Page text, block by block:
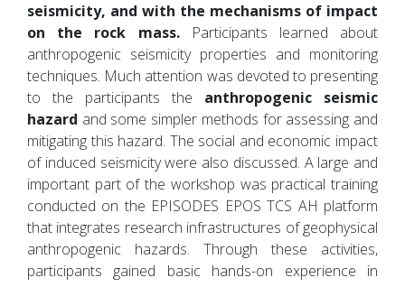
seismicity, and with the mechanisms of impact
on the rock mass.Participants learned about
anthropogenic seismicity properties and monitoring
techniques. Much attention was devoted to presenting
to the participants the anthropogenic seismic
hazard and some simpler methods for assessing and
mitigating this hazard. The social and economic impact
of induced seismicity were also discussed. A large and
important part of the workshop was practical training
conducted on the EPISODES EPOS TCS AH platform
that integrates research infrastructures of geophysical
anthropogenic hazards. Through these activities,
participants gained basic hands-on experience in